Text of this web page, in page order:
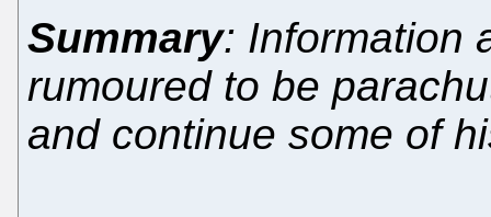
Summary: Information
rumoured to be
and continue some of